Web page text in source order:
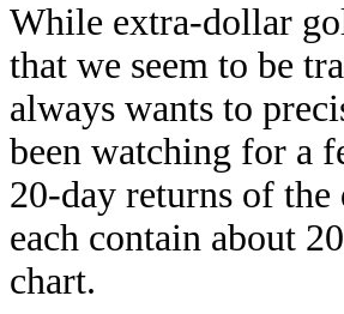
While extra-dollar
that we seem to be
always wants to
been watching for a
20-day returns of
each contain about
chart.